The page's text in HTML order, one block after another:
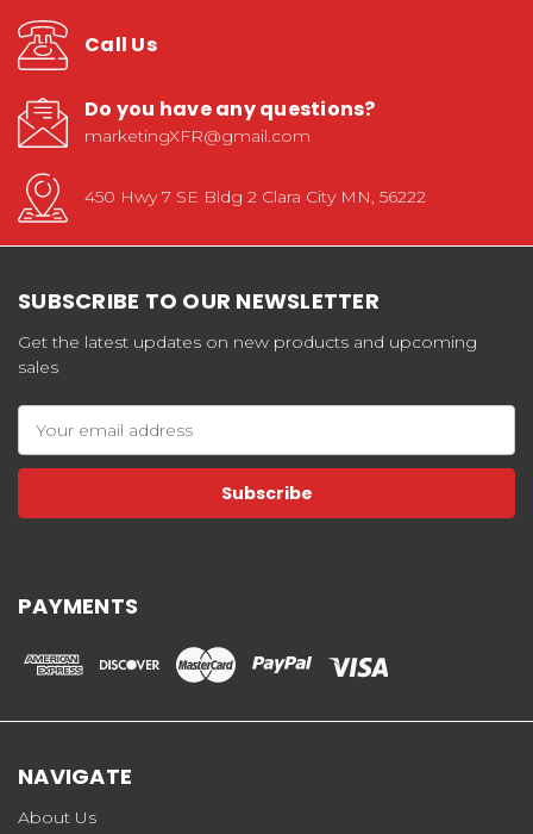
Call Us
Do you have any questions?
marketingXFR@gmail.com
450 Hwy 7 SE Bldg 2 Clara City MN, 56222
SUBSCRIBE TO OUR NEWSLETTER
Get the latest updates on new products and upcoming
sales
Address
PAYMENTS
NAVIGATE
About Us